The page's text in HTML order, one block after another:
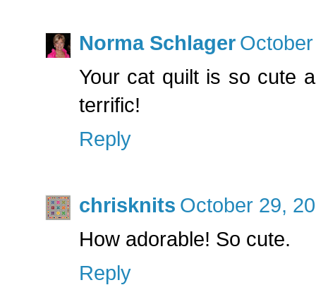
Norma Schlager
Your cat quilt is so cute
terrific!
Reply
chrisknits October 29,
How adorable! So cute.
Reply